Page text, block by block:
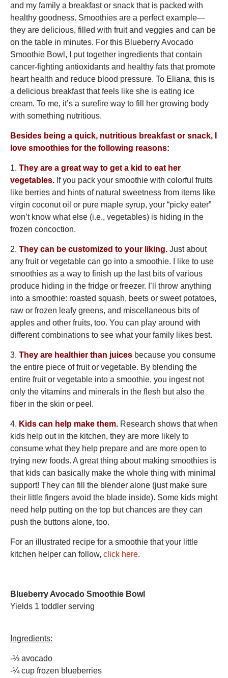
and my family a breakfast or snack that is packed with
healthy goodness. Smoothies are a perfect example—
they are delicious, filled with fruit and veggies and can be
on the table in minutes. For this Blueberry Avocado
Smoothie Bowl, I put together ingredients that contain
cancer-fighting antioxidants and healthy fats that promote
heart health and reduce blood pressure. To Eliana, this is
a delicious breakfast that feels like she is eating ice
cream. To me, it’s a surefire way to fill her growing body
with something nutritious.
Besides being a quick, nutritious breakfast or snack, I
love smoothies for the following reasons:
1. They are a great way to get a kid to eat her
vegetables. If you pack your smoothie with colorful fruits
like berries and hints of natural sweetness from items like
virgin coconut oil or pure maple syrup, your “picky eater”
won’t know what else (i.e., vegetables) is hiding in the
frozen concoction.
2. They can be customized to your liking. Just about
any fruit or vegetable can go into a smoothie. I like to use
smoothies as a way to finish up the last bits of various
produce hiding in the fridge or freezer. I’ll throw anything
into a smoothie: roasted squash, beets or sweet potatoes,
raw or frozen leafy greens, and miscellaneous bits of
apples and other fruits, too. You can play around with
different combinations to see what your family likes best.
3. They are healthier than juices because you consume
the entire piece of fruit or vegetable. By blending the
entire fruit or vegetable into a smoothie, you ingest not
only the vitamins and minerals in the flesh but also the
fiber in the skin or peel.
4. Kids can help make them. Research shows that when
kids help out in the kitchen, they are more likely to
consume what they help prepare and are more open to
trying new foods. A great thing about making smoothies is
that kids can basically make the whole thing with minimal
support! They can fill the blender alone (just make sure
their little fingers avoid the blade inside). Some kids might
need help putting on the top but chances are they can
push the buttons alone, too.
For an illustrated recipe for a smoothie that your little
kitchen helper can follow, click here.
Blueberry Avocado Smoothie Bowl
Yields 1 toddler serving
Ingredients:
-⅓ avocado
-¼ cup frozen blueberries